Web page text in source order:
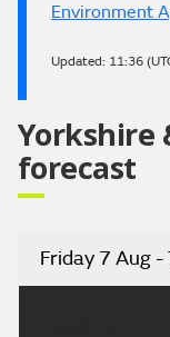
Environment
Updated: 11:36
Yorkshire
forecast
Friday 7 Aug